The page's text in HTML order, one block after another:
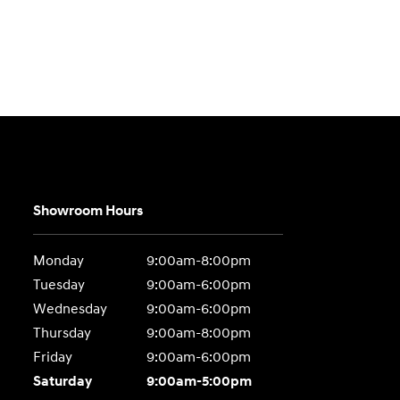
Showroom Hours
Monday
9:00am-8:00pm
Tuesday
9:00am-6:00pm
Wednesday
9:00am-6:00pm
Thursday
9:00am-8:00pm
Friday
9:00am-6:00pm
Saturday
9:00am-5:00pm